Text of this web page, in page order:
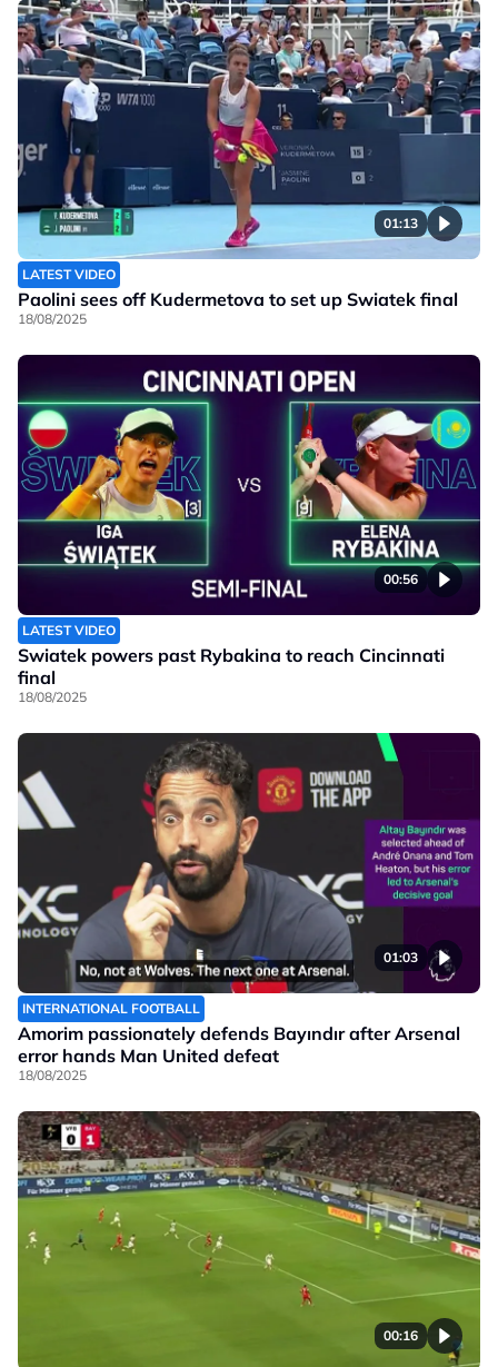
01:13
LATEST VIDEO
Paolini sees off Kudermetova to set up Swiatek final
18/08/2025
00:56
LATEST VIDEO
Swiatek powers past Rybakina to reach Cincinnati
final
18/08/2025
01:03
INTERNATIONAL FOOTBALL
Amorim passionately defends Bayındır after Arsenal
error hands Man United defeat
18/08/2025
00:16